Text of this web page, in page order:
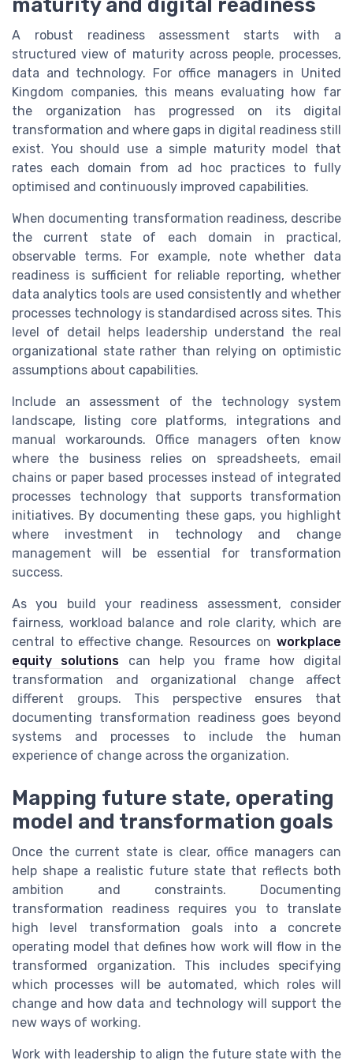
maturity and digital readiness
A robust readiness assessment starts with a
structured view of maturity across people, processes,
data and technology. For office managers in United
Kingdom companies, this means evaluating how far
the organization has progressed on its digital
transformation and where gaps in digital readiness still
exist. You should use a simple maturity model that
rates each domain from ad hoc practices to fully
optimised and continuously improved capabilities.
When documenting transformation readiness, describe
the current state of each domain in practical,
observable terms. For example, note whether data
readiness is sufficient for reliable reporting, whether
data analytics tools are used consistently and whether
processes technology is standardised across sites. This
level of detail helps leadership understand the real
organizational state rather than relying on optimistic
assumptions about capabilities.
Include an assessment of the technology system
landscape, listing core platforms, integrations and
manual workarounds. Office managers often know
where the business relies on spreadsheets, email
chains or paper based processes instead of integrated
processes technology that supports transformation
initiatives. By documenting these gaps, you highlight
where investment in technology and change
management will be essential for transformation
success.
As you build your readiness assessment, consider
fairness, workload balance and role clarity, which are
central to effective change. Resources on workplace
equity solutions can help you frame how digital
transformation and organizational change affect
different groups. This perspective ensures that
documenting transformation readiness goes beyond
systems and processes to include the human
experience of change across the organization.
Mapping future state, operating
model and transformation goals
Once the current state is clear, office managers can
help shape a realistic future state that reflects both
ambition and constraints. Documenting
transformation readiness requires you to translate
high level transformation goals into a concrete
operating model that defines how work will flow in the
transformed organization. This includes specifying
which processes will be automated, which roles will
change and how data and technology will support the
new ways of working.
Work with leadership to align the future state with the